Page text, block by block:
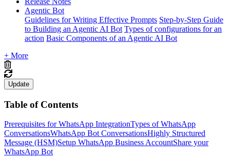
Agentic Bot
Guidelines for Writing Effective Prompts Step-by-Step Guide
to Building an Agentic AI Bot Types of configurations for an
action Basic Components of an Agentic AI Bot
+ More
Update
Table of Contents
Prerequisites for WhatsApp IntegrationTypes of WhatsApp
ConversationsWhatsApp Bot ConversationsHighly Structured
Message (HSM)Setup WhatsApp Business AccountShare your
WhatsApp Bot